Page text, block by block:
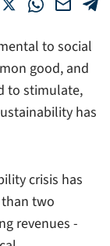
to social
good, and
to stimulate,
has
crisis has
two
revenues -